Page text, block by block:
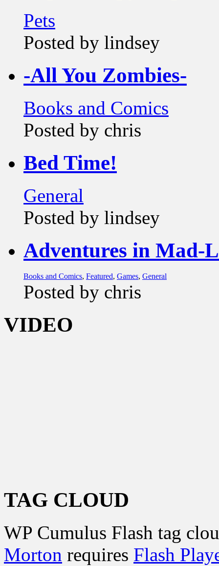
Pets
Posted by lindsey
-All You Zombies-
Books and Comics
Posted by chris
Bed Time!
General
Posted by lindsey
Adventures in Mad-
Books and Comics, Featured, Games, General
Posted by chris
VIDEO
TAG CLOUD
WP Cumulus Flash tag
Morton requires Flash